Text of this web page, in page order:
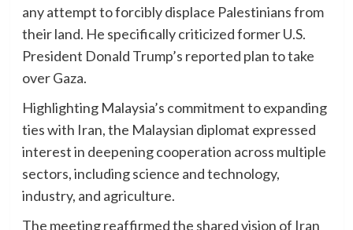
any attempt to forcibly displace Palestinians from
their land. He specifically criticized former U.S.
President Donald Trump’s reported plan to take
over Gaza.
Highlighting Malaysia’s commitment to expanding
ties with Iran, the Malaysian diplomat expressed
interest in deepening cooperation across multiple
sectors, including science and technology,
industry, and agriculture.
The meeting reaffirmed the shared vision of Iran